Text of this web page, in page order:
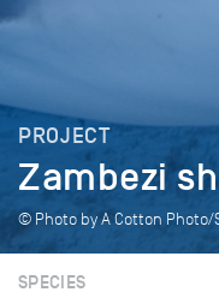
PROJECT
Zambezi
© Photo by A Cotton
SPECIES